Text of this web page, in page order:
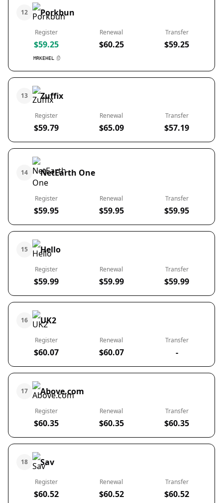
12 Porkbun
Register
$59.25
MRKEHEL
Renewal
$60.25
Transfer
$59.25
13 Zuffix
Register
$59.79
Renewal
$65.09
Transfer
$57.19
14 NetEarth One
Register
$59.95
Renewal
$59.95
Transfer
$59.95
15 Hello
Register
$59.99
Renewal
$59.99
Transfer
$59.99
16 UK2
Register
$60.07
Renewal
$60.07
Transfer
-
17 Above.com
Register
$60.35
Renewal
$60.35
Transfer
$60.35
18 Sav
Register
$60.52
Renewal
$60.52
Transfer
$60.52